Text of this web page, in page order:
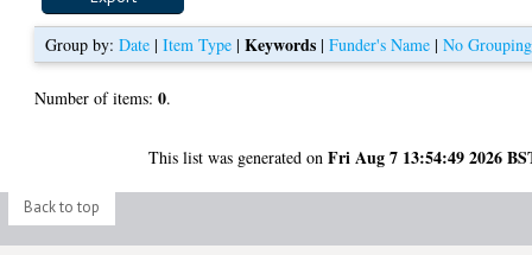
Group by:Date |Item Type |Keywords |Funder's Name |No Grouping
Number of items:0.
This list was generated onFri Aug 7 13:54:49 2026
Back to top